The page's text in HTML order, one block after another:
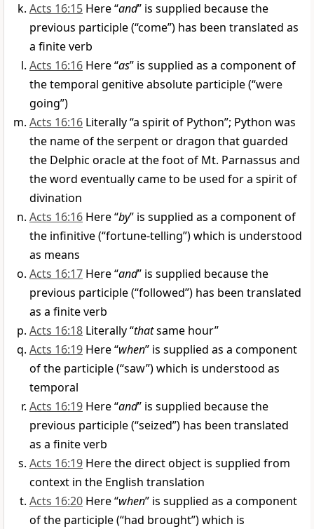
Acts 16:15 Here “and” is supplied because the
previous participle (“come”) has been translated as
a finite verb
Acts 16:16 Here “as” is supplied as a component of
the temporal genitive absolute participle (“were
going”)
Acts 16:16 Literally “a spirit of Python”; Python was
the name of the serpent or dragon that guarded
the Delphic oracle at the foot of Mt. Parnassus and
the word eventually came to be used for a spirit of
divination
Acts 16:16 Here “by” is supplied as a component of
the infinitive (“fortune-telling”) which is understood
as means
Acts 16:17 Here “and” is supplied because the
previous participle (“followed”) has been translated
as a finite verb
Acts 16:18 Literally “thatsame hour”
Acts 16:19 Here “when” is supplied as a component
of the participle (“saw”) which is understood as
temporal
Acts 16:19 Here “and” is supplied because the
previous participle (“seized”) has been translated
as a finite verb
Acts 16:19 Here the direct object is supplied from
context in the English translation
Acts 16:20 Here “when” is supplied as a component
of the participle (“had brought”) which is